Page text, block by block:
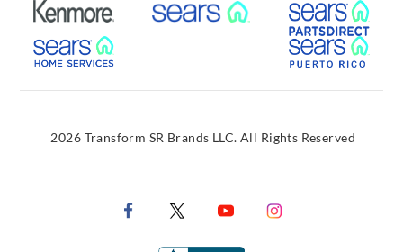
External Link External Link
External Link
2026 Transform SR Brands LLC. All Rights Reserved